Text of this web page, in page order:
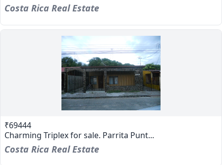
Costa Rica Real Estate
₹69444
Charming Triplex for sale. Parrita Punt...
Costa Rica Real Estate